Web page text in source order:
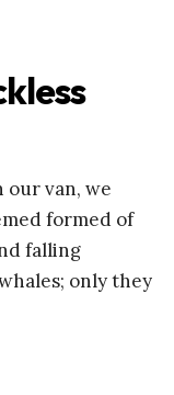
van, we
formed of
falling
only they